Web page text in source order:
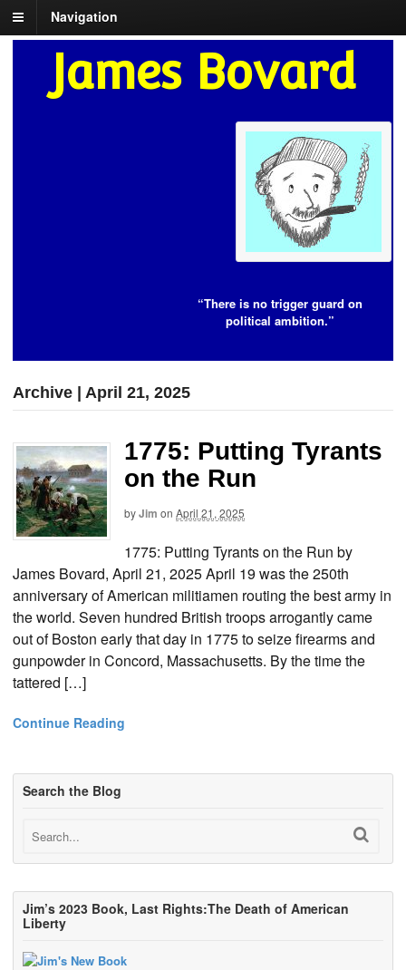
Navigation
James Bovard
“There is no trigger guard on
political ambition.”
Archive | April 21, 2025
1775: Putting Tyrants
on the Run
byJim on April 21, 2025
1775: Putting Tyrants on the Run by
James Bovard, April 21, 2025 April 19 was the 250th
anniversary of American militiamen routing the best army in
the world. Seven hundred British troops arrogantly came
out of Boston early that day in 1775 to seize firearms and
gunpowder in Concord, Massachusetts. By the time the
tattered […]
Continue Reading
Search the Blog
Jim’s 2023 Book, Last Rights:The Death of American
Liberty